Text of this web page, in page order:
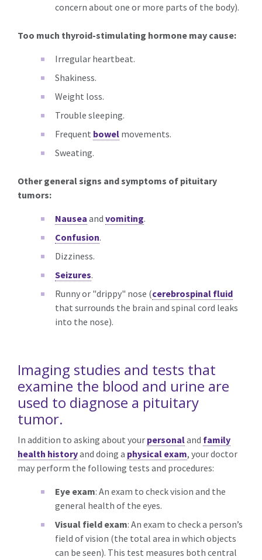
concern about one or more parts of the body).
Too much thyroid-stimulating hormone may cause:
Irregular heartbeat.
Shakiness.
Weight loss.
Trouble sleeping.
Frequent bowel movements.
Sweating.
Other general signs and symptoms of pituitary
tumors:
Nausea and vomiting.
Confusion.
Dizziness.
Seizures.
Runny or "drippy" nose (cerebrospinal fluid
that surrounds the brain and spinal cord leaks
into the nose).
Imaging studies and tests that
examine the blood and urine are
used to diagnose a pituitary
tumor.
In addition to asking about your personaland family
health historyand doing a physical exam, your doctor
may perform the following tests and procedures:
Eye exam: An exam to check vision and the
general health of the eyes.
Visual field exam: An exam to check a person’s
field of vision (the total area in which objects
can be seen). This test measures both central